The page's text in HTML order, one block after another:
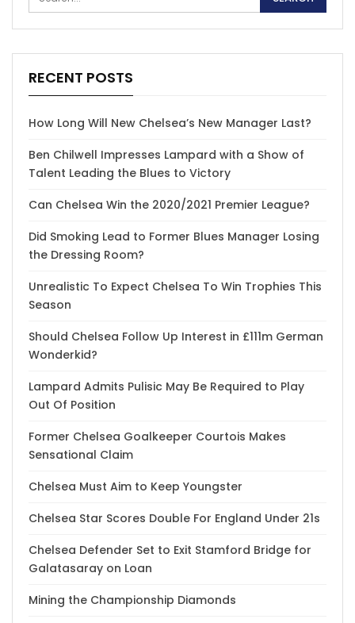
RECENT POSTS
How Long Will New Chelsea’s New Manager Last?
Ben Chilwell Impresses Lampard with a Show of
Talent Leading the Blues to Victory
Can Chelsea Win the 2020/2021 Premier League?
Did Smoking Lead to Former Blues Manager Losing
the Dressing Room?
Unrealistic To Expect Chelsea To Win Trophies This
Season
Should Chelsea Follow Up Interest in £111m German
Wonderkid?
Lampard Admits Pulisic May Be Required to Play
Out Of Position
Former Chelsea Goalkeeper Courtois Makes
Sensational Claim
Chelsea Must Aim to Keep Youngster
Chelsea Star Scores Double For England Under 21s
Chelsea Defender Set to Exit Stamford Bridge for
Galatasaray on Loan
Mining the Championship Diamonds